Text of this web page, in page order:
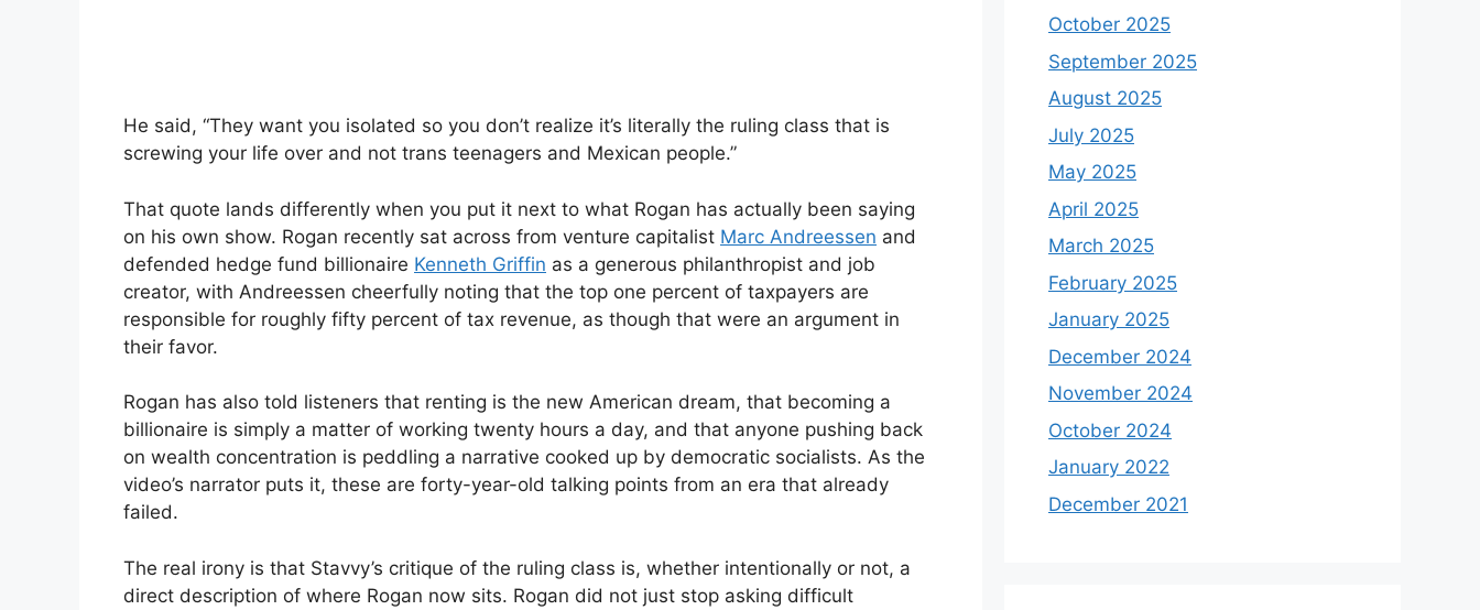
He said, “They want you isolated so you don’t realize it’s literally the ruling class that is
screwing your life over and not trans teenagers and Mexican people.”
That quote lands differently when you put it next to what Rogan has actually been saying
on his own show. Rogan recently sat across from venture capitalist Marc Andreessen and
defended hedge fund billionaire Kenneth Griffin as a generous philanthropist and job
creator, with Andreessen cheerfully noting that the top one percent of taxpayers are
responsible for roughly fifty percent of tax revenue, as though that were an argument in
their favor.
Rogan has also told listeners that renting is the new American dream, that becoming a
billionaire is simply a matter of working twenty hours a day, and that anyone pushing back
on wealth concentration is peddling a narrative cooked up by democratic socialists. As the
video’s narrator puts it, these are forty-year-old talking points from an era that already
failed.
The real irony is that Stavvy’s critique of the ruling class is, whether intentionally or not, a
direct description of where Rogan now sits. Rogan did not just stop asking difficult
October 2025
September 2025
August 2025
July 2025
May 2025
April 2025
March 2025
February 2025
January 2025
December 2024
November 2024
October 2024
January 2022
December 2021